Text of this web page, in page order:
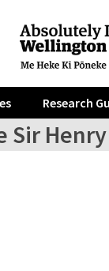
Research
Sir